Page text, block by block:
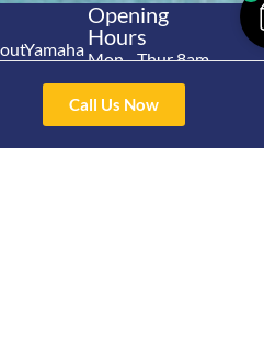
Call Us Now
Yamaha
Stroke
Yamaha
Opening
Hours
Mon - Thur 8am-
4pm Fri 8am -
3pm
Contact Us
4/50 Hoopers Rd,